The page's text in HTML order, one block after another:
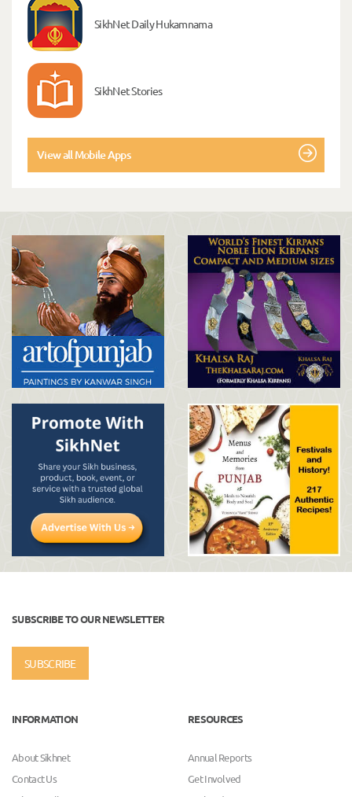
SikhNet Daily Hukamnama
SikhNet Stories
View all Mobile Apps
SUBSCRIBE TO OUR NEWSLETTER
SUBSCRIBE
INFORMATION
About Sikhnet
Contact Us
RESOURCES
Annual Reports
Get Involved